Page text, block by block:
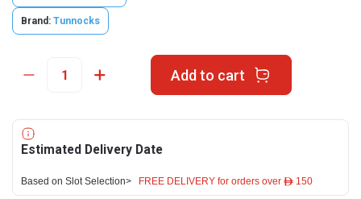
Brand: Tunnocks
Add to cart
Estimated Delivery Date
Based on Slot Selection> FREE DELIVERY for orders over ê 150